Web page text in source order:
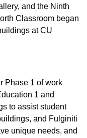
and the Ninth
Classroom began
at CU
Phase 1 of work
1 and
to assist student
and Fulginiti
unique needs, and